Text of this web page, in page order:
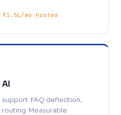
mo hosted
FAQ deflection,
Measurable: